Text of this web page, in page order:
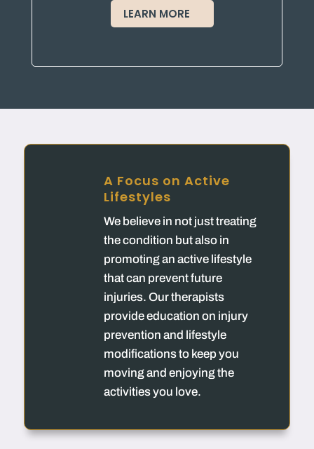
LEARN MORE
A Focus on Active
Lifestyles
We believe in not just treating
the condition but also in
promoting an active lifestyle
that can prevent future
injuries. Our therapists
provide education on injury
prevention and lifestyle
modifications to keep you
moving and enjoying the
activities you love.